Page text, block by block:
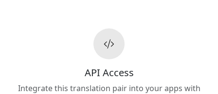
API Access
Integrate this translation pair into your apps with